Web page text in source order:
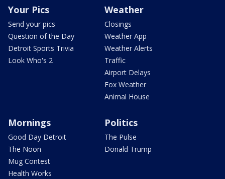
Your Pics
Send your pics
Question of the Day
Detroit Sports Trivia
Look Who's 2
Weather
Closings
Weather App
Weather Alerts
Traffic
Airport Delays
Fox Weather
Animal House
Mornings
Good Day Detroit
The Noon
Mug Contest
Health Works
Politics
The Pulse
Donald Trump